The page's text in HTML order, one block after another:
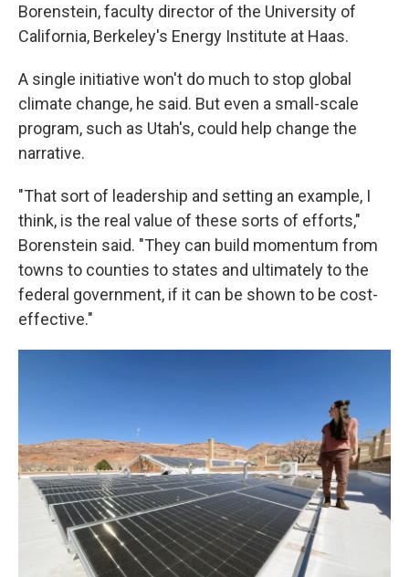
Borenstein, faculty director of the University of
California, Berkeley's Energy Institute at Haas.
A single initiative won't do much to stop global
climate change, he said. But even a small-scale
program, such as Utah's, could help change the
narrative.
"That sort of leadership and setting an example, I
think, is the real value of these sorts of efforts,"
Borenstein said. "They can build momentum from
towns to counties to states and ultimately to the
federal government, if it can be shown to be cost-
effective."